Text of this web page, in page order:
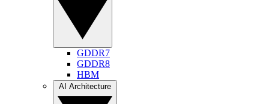
GDDR7
GDDR8
HBM